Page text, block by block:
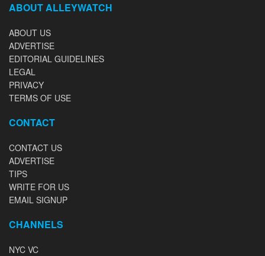
ABOUT ALLEYWATCH
ABOUT US
ADVERTISE
EDITORIAL GUIDELINES
LEGAL
PRIVACY
TERMS OF USE
CONTACT
CONTACT US
ADVERTISE
TIPS
WRITE FOR US
EMAIL SIGNUP
CHANNELS
NYC VC